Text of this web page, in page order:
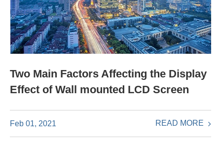
Two Main Factors Affecting the Display
Effect of Wall mounted LCD Screen
Feb 01, 2021 READ MORE